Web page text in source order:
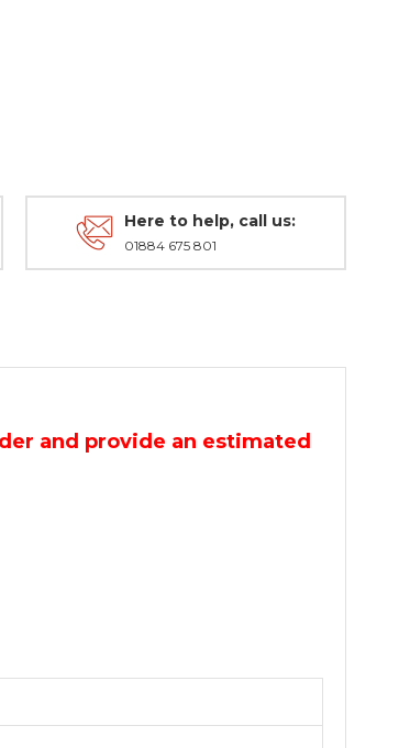
Here to help, call us:
01884 675 801
and provide an estimated